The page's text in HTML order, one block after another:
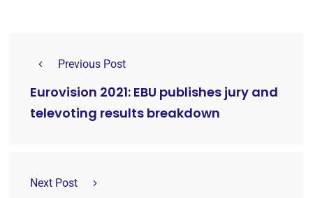
Previous Post
Eurovision 2021: EBU publishes jury and
televoting results breakdown
Next Post